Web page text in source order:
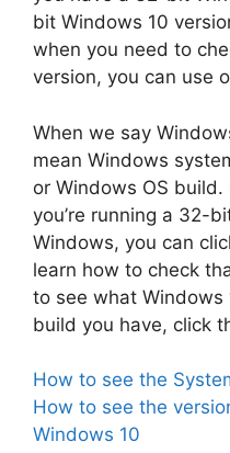
bit Windows 10
when you need to
version, you can use
When we say
mean Windows
or Windows OS build.
you’re running a 32-
Windows, you can
learn how to check
to see what Windows
build you have, click
How to see the
How to see the
Windows 10